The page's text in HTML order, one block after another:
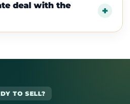
deal with the
TO SELL?